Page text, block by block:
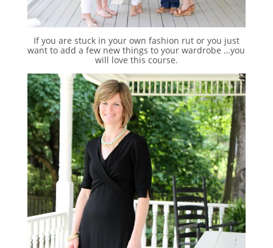
If you are stuck in your own fashion rut or you just
want to add a few new things to your wardrobe …you
will love this course.